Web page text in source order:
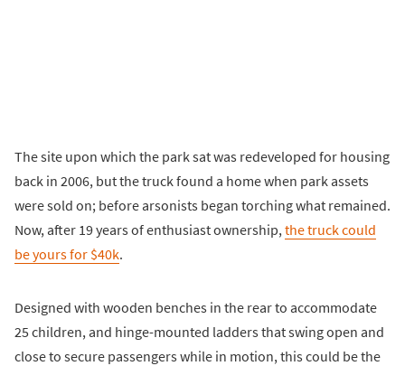
The site upon which the park sat was redeveloped for housing
back in 2006, but the truck found a home when park assets
were sold on; before arsonists began torching what remained.
Now, after 19 years of enthusiast ownership, the truck could
be yours for $40k.
Designed with wooden benches in the rear to accommodate
25 children, and hinge-mounted ladders that swing open and
close to secure passengers while in motion, this could be the